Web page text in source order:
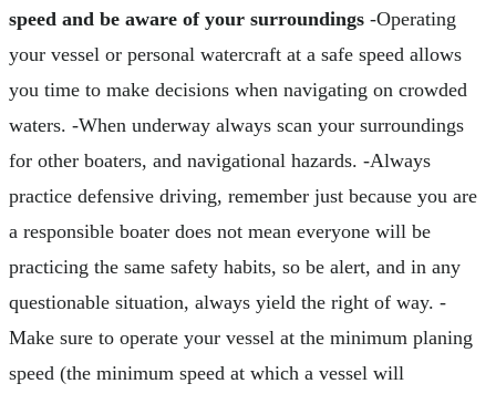
speed and be aware of your surroundings -Operating
your vessel or personal watercraft at a safe speed allows
you time to make decisions when navigating on crowded
waters. -When underway always scan your surroundings
for other boaters, and navigational hazards. -Always
practice defensive driving, remember just because you are
a responsible boater does not mean everyone will be
practicing the same safety habits, so be alert, and in any
questionable situation, always yield the right of way. -
Make sure to operate your vessel at the minimum planing
speed (the minimum speed at which a vessel will